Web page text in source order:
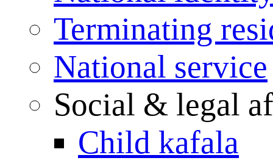
Terminating
National service
Social & legal
Child kafala